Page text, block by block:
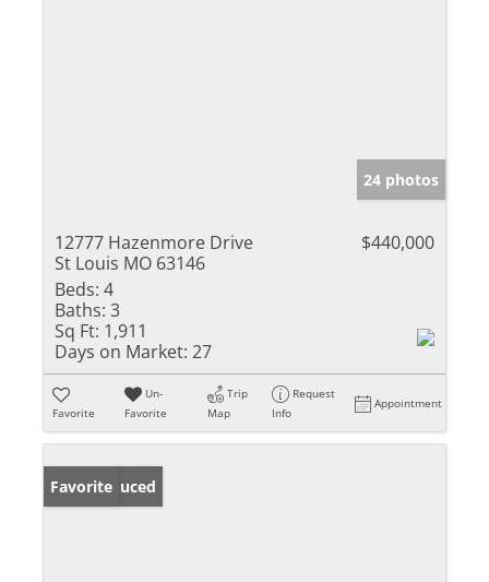
24 photos
12777 Hazenmore Drive
St Louis MO 63146
$440,000
Beds: 4
Baths: 3
Sq Ft: 1,911
Days on Market: 27
Favorite
Un-
Favorite
Trip
Map
Request
Info
Appointment
Price Reduced
Favorite